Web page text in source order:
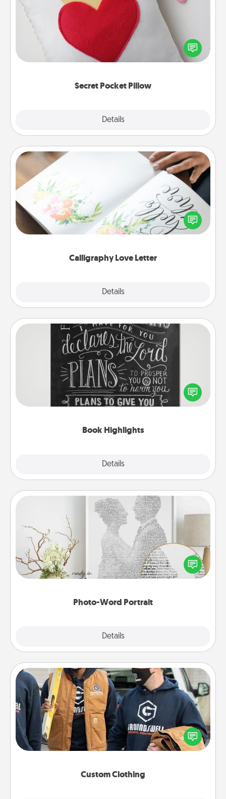
Secret Pocket Pillow
Details
Make a secret pocket pillow for some Words of
Affirmation fun! Use the pocket pillow to leave each
other encouraging or affectionate notes, poetry,
Calligraphy Love Letter
Details
Calligraphy Love Letter
Hire a calligrapher to turn a love letter or your
wedding vows into a beautifully written keepsake
that you can frame.
Book Highlights
Details
Book Highlights
Are you crafty or creative? Sometimes people
highlight words or phrases in books that speak
meaningfully to them. To give a fun gift, find some
Photo-Word Portrait
Details
Photo-Word Portrait
Write a heartfelt letter to your loved one. Then, have
it made into a photo-word portrait!
Custom Clothing
Custom Clothing
Create and give a personalized article of clothing to
someone you love. Make it meaningful by
incorporating something that is significant to them.